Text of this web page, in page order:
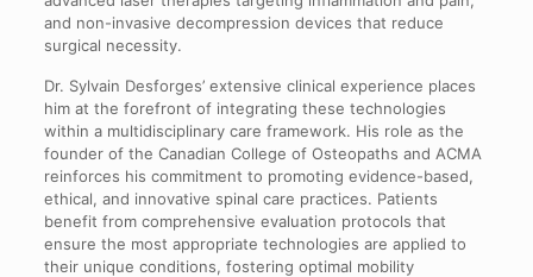
and non-invasive decompression devices that reduce
surgical necessity.
Dr. Sylvain Desforges’ extensive clinical experience places
him at the forefront of integrating these technologies
within a multidisciplinary care framework. His role as the
founder of the Canadian College of Osteopaths and ACMA
reinforces his commitment to promoting evidence-based,
ethical, and innovative spinal care practices. Patients
benefit from comprehensive evaluation protocols that
ensure the most appropriate technologies are applied to
their unique conditions, fostering optimal mobility